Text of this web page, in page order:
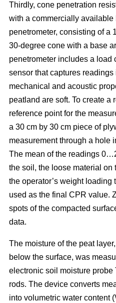
Thirdly, cone penetration
with a commercially
penetrometer, consisting of a
30-degree cone with a base
penetrometer includes a load
sensor that captures
mechanical and acoustic
peatland are soft. To create a
reference point for the
a 30 cm by 30 cm piece of
measurement through a hole
The mean of the readings
the soil, the loose material on
the operator’s weight
used as the final CPR value.
spots of the compacted
data.
The moisture of the peat
below the surface, was
electronic soil moisture
rods. The device converts
into volumetric water content